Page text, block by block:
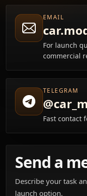
EMAIL
For launch
commercial
TELEGRAM
Fast contact
Send a
Describe your task
launch option.